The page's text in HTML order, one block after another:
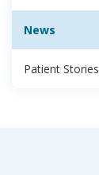
News
Patient Stories